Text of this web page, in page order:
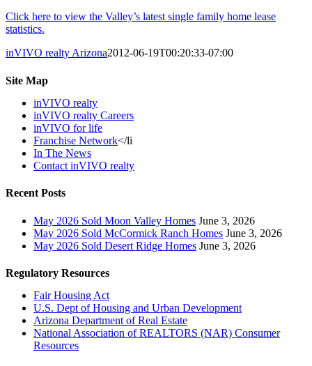
Click here to view the Valley’s latest single family home lease
statistics.
inVIVO realty Arizona2012-06-19T00:20:33-07:00
Site Map
inVIVO realty
inVIVO realty Careers
inVIVO for life
Franchise Network</li
In The News
Contact inVIVO realty
Recent Posts
May 2026 Sold Moon Valley Homes June 3, 2026
May 2026 Sold McCormick Ranch Homes June 3, 2026
May 2026 Sold Desert Ridge Homes June 3, 2026
Regulatory Resources
Fair Housing Act
U.S. Dept of Housing and Urban Development
Arizona Department of Real Estate
National Association of REALTORS (NAR) Consumer
Resources